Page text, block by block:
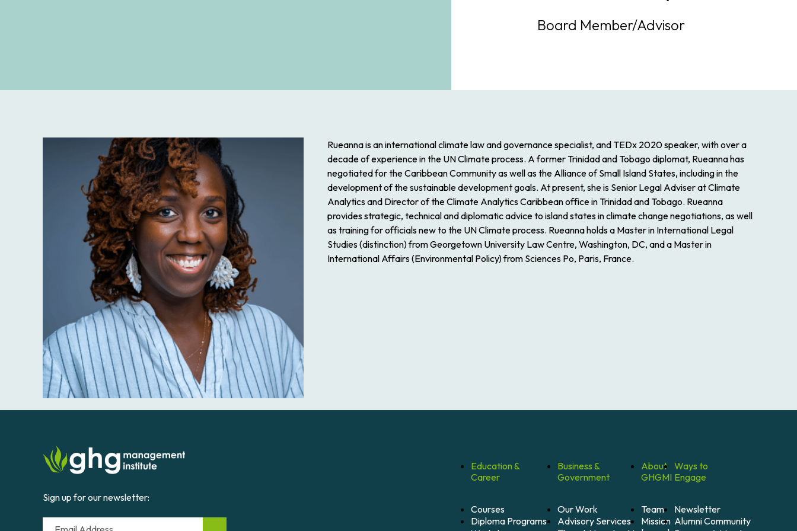
Board Member/Advisor
Rueanna is an international climate law and governance specialist, and TEDx 2020 speaker, with over a
decade of experience in the UN Climate process. A former Trinidad and Tobago diplomat, Rueanna has
negotiated for the Caribbean Community as well as the Alliance of Small Island States, including in the
development of the sustainable development goals. At present, she is Senior Legal Adviser at Climate
Analytics and Director of the Climate Analytics Caribbean office in Trinidad and Tobago. Rueanna
provides strategic, technical and diplomatic advice to island states in climate change negotiations, as well
as training for officials new to the UN Climate process. Rueanna holds a Master in International Legal
Studies (distinction) from Georgetown University Law Centre, Washington, DC, and a Master in
International Affairs (Environmental Policy) from Sciences Po, Paris, France.
Sign up for our newsletter:
Email
Education &
Career
Courses
Diploma Programs
Business &
Government
Our Work
Advisory Services
About
GHGMI
Team
Mission
Ways to
Engage
Newsletter
Alumni Community